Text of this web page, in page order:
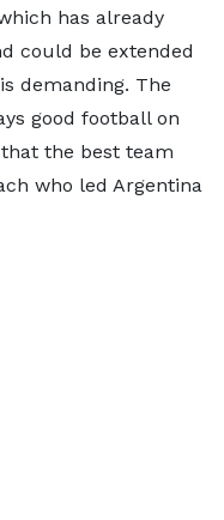
has already
could be extended
demanding. The
good football on
the best team
who led Argentina